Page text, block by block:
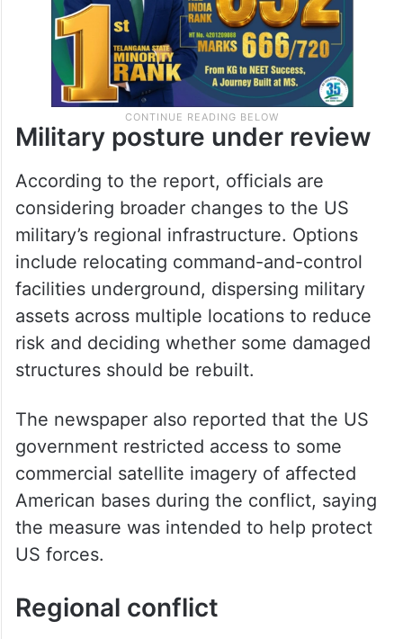
Military posture under review
According to the report, officials are
considering broader changes to the US
military’s regional infrastructure. Options
include relocating command-and-control
facilities underground, dispersing military
assets across multiple locations to reduce
risk and deciding whether some damaged
structures should be rebuilt.
The newspaper also reported that the US
government restricted access to some
commercial satellite imagery of affected
American bases during the conflict, saying
the measure was intended to help protect
US forces.
Regional conflict